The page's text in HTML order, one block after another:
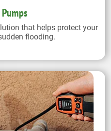
that helps protect your
flooding.